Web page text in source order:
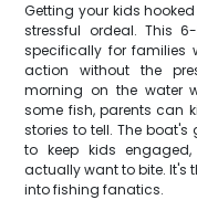
Getting your kids
stressful ordeal. This
specifically for families
action without the
morning on the water
some fish, parents can
stories to tell. The
to keep kids
actually want to bite. It's
into fishing fanatics.